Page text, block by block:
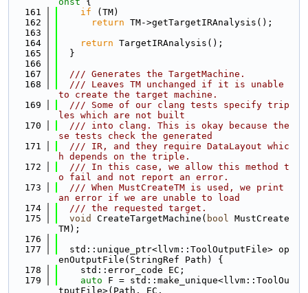
  161
if (TM)
  162
return TM->getTargetIRAnalysis();
  163
  164
return TargetIRAnalysis();
  165
  }
  166
  167
  /// Generates the TargetMachine.
  168
  /// Leaves TM unchanged if it is unable
to create the target machine.
  169
  /// Some of our clang tests specify trip
les which are not built
  170
  /// into clang. This is okay because the
se tests check the generated
  171
  /// IR, and they require DataLayout whic
h depends on the triple.
  172
  /// In this case, we allow this method t
o fail and not report an error.
  173
  /// When MustCreateTM is used, we print
an error if we are unable to load
  174
  /// the requested target.
  175
void CreateTargetMachine( bool MustCreate
TM);
  176
  177
  std::unique_ptr<llvm::ToolOutputFile> op
enOutputFile(StringRef Path) {
  178
    std::error_code EC;
  179
auto F = std::make_unique<llvm::ToolOu
tputFile>(Path, EC,